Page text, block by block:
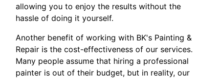
allowing you to enjoy the results without the
hassle of doing it yourself.
Another benefit of working with BK's Painting &
Repair is the cost-effectiveness of our services.
Many people assume that hiring a professional
painter is out of their budget, but in reality, our